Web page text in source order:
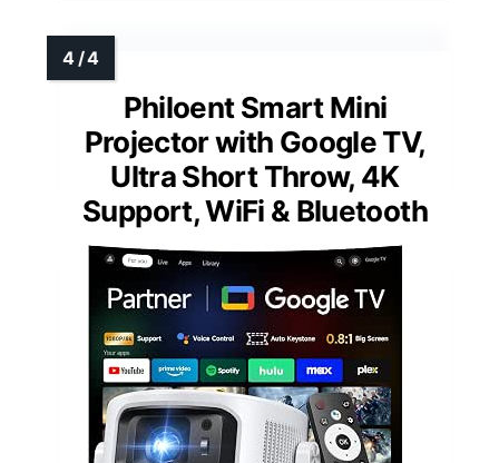
Philoent Smart Mini
Projector with Google TV,
Ultra Short Throw, 4K
Support, WiFi & Bluetooth